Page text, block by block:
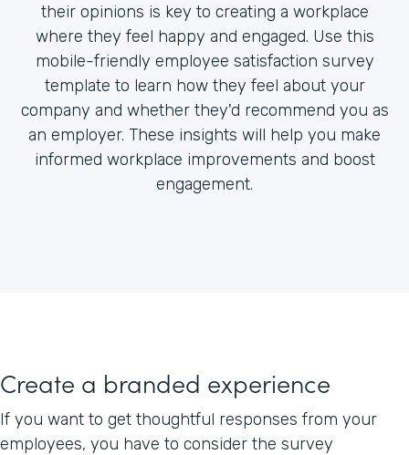
their opinions is key to creating a workplace
where they feel happy and engaged. Use this
mobile-friendly employee satisfaction survey
template to learn how they feel about your
company and whether they'd recommend you as
an employer. These insights will help you make
informed workplace improvements and boost
engagement.
Create a branded experience
If you want to get thoughtful responses from your
employees, you have to consider the survey